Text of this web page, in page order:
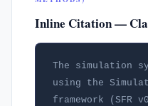
Inline Citation —
The simulation
using the
framework (SFR